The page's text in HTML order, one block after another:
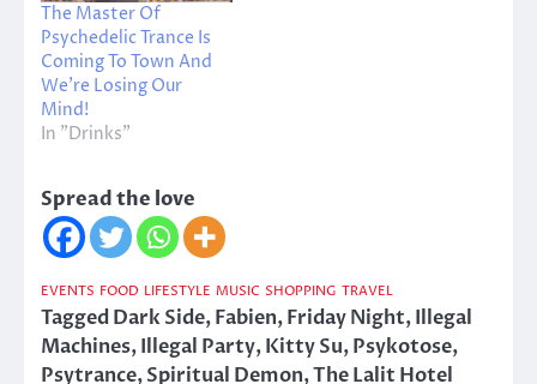
The Master Of
Psychedelic Trance Is
Coming To Town And
We’re Losing Our
Mind!
In "Drinks"
Spread the love
EVENTS FOOD LIFESTYLE MUSIC SHOPPING TRAVEL
TaggedDark Side,Fabien,Friday Night,Illegal
Machines,Illegal Party,Kitty Su,Psykotose,
Psytrance,Spiritual Demon,The Lalit Hotel